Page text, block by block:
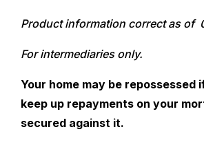
Product information correct as of
For intermediaries only.
Your home may be repossessed
keep up repayments on your
secured against it.